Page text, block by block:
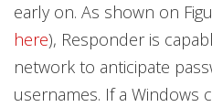
early on. As shown on
here), Responder is
network to anticipate
usernames. If a Windows